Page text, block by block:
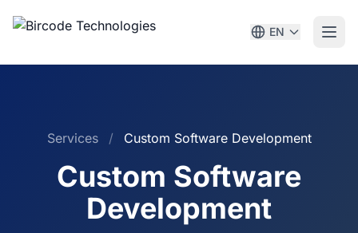
EN
Services / Custom Software Development
Custom Software
Development